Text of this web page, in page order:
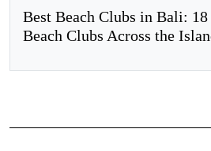
Best Beach Clubs in Bali:
Beach Clubs Across the